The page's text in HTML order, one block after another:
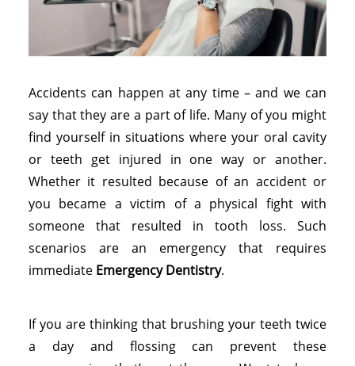
Accidents can happen at any time – and we can
say that they are a part of life. Many of you might
find yourself in situations where your oral cavity
or teeth get injured in one way or another.
Whether it resulted because of an accident or
you became a victim of a physical fight with
someone that resulted in tooth loss. Such
scenarios are an emergency that requires
immediate Emergency Dentistry.
If you are thinking that brushing your teeth twice
a day and flossing can prevent these